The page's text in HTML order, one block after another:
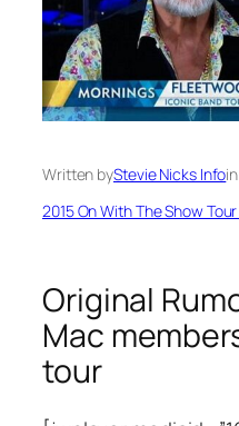
Written byStevie Nicks Infoin
2015 On With The Show
Original
Mac
tour